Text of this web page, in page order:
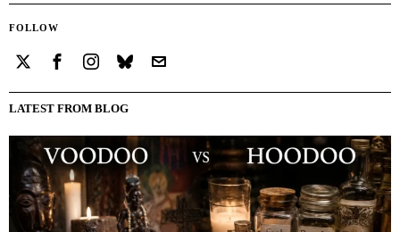
FOLLOW
LATEST FROM BLOG